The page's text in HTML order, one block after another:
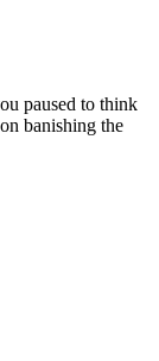
paused to think
banishing the